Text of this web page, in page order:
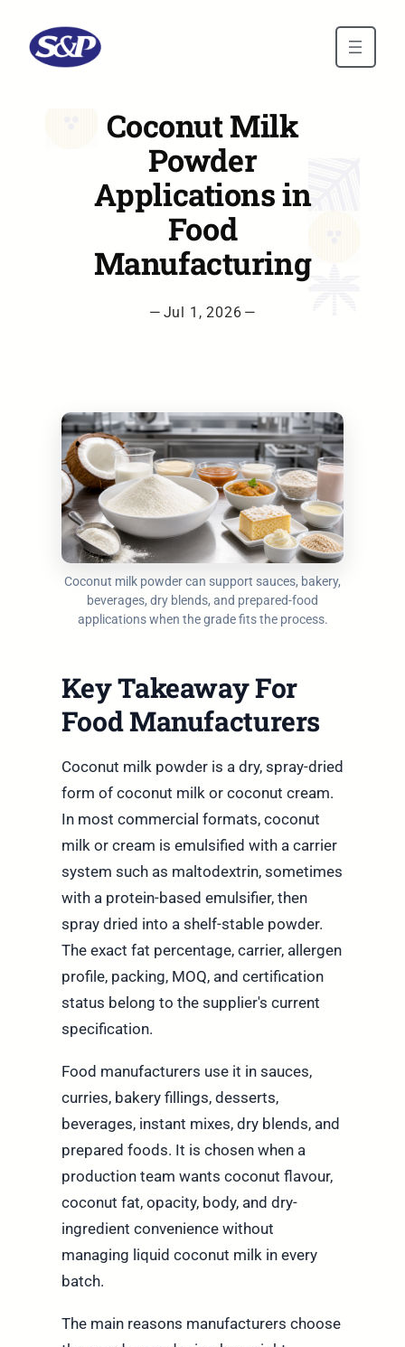
Coconut Milk
Powder
Applications in
Food
Manufacturing
— Jul 1, 2026 —
Coconut milk powder can support sauces, bakery,
beverages, dry blends, and prepared-food
applications when the grade fits the process.
Key Takeaway For
Food Manufacturers
Coconut milk powder is a dry, spray-dried
form of coconut milk or coconut cream.
In most commercial formats, coconut
milk or cream is emulsified with a carrier
system such as maltodextrin, sometimes
with a protein-based emulsifier, then
spray dried into a shelf-stable powder.
The exact fat percentage, carrier, allergen
profile, packing, MOQ, and certification
status belong to the supplier's current
specification.
Food manufacturers use it in sauces,
curries, bakery fillings, desserts,
beverages, instant mixes, dry blends, and
prepared foods. It is chosen when a
production team wants coconut flavour,
coconut fat, opacity, body, and dry-
ingredient convenience without
managing liquid coconut milk in every
batch.
The main reasons manufacturers choose